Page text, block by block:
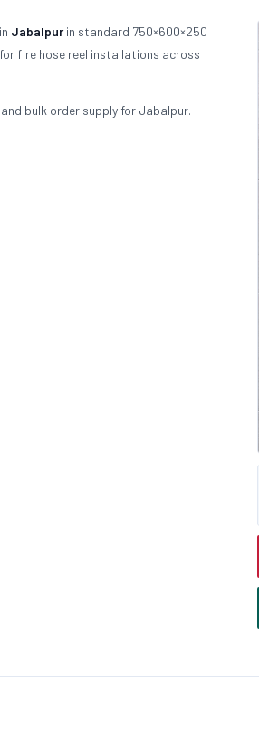
Jabalpurin standard 750×600×250
fire hose reel installations across
bulk order supply for Jabalpur.